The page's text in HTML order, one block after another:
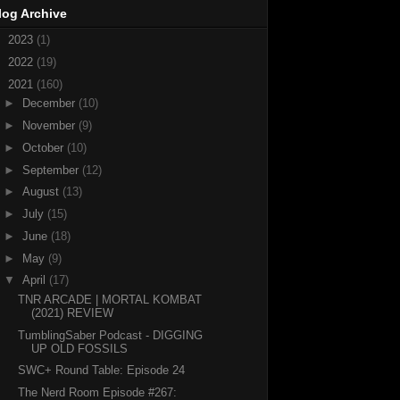
Archive
2023 (1)
2022 (19)
2021 (160)
►
December (10)
►
November (9)
► October (10)
► September (12)
► August (13)
► July (15)
► June (18)
► May (9)
▼ April (17)
TNR ARCADE | MORTAL KOMBAT
(2021) REVIEW
TumblingSaber Podcast - DIGGING
UP OLD FOSSILS
SWC+ Round Table: Episode 24
The Nerd Room Episode #267: